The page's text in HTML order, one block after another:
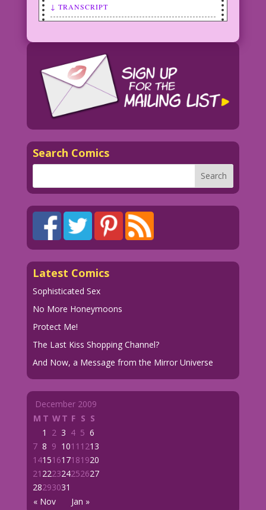
↓ TRANSCRIPT
Search Comics
Latest Comics
Sophisticated Sex
No More Honeymoons
Protect Me!
The Last Kiss Shopping Channel?
And Now, a Message from the Mirror Universe
December 2009
M T WT F S S
« Nov Jan »
1 2 3 4 5 6
7 8 9 1011 1213
14151617181920
21 222324252627
28293031